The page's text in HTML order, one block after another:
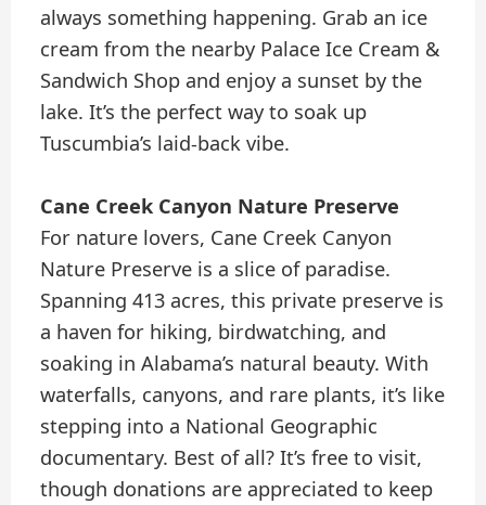
always something happening. Grab an ice
cream from the nearby Palace Ice Cream &
Sandwich Shop and enjoy a sunset by the
lake. It’s the perfect way to soak up
Tuscumbia’s laid-back vibe.
Cane Creek Canyon Nature Preserve
For nature lovers, Cane Creek Canyon
Nature Preserve is a slice of paradise.
Spanning 413 acres, this private preserve is
a haven for hiking, birdwatching, and
soaking in Alabama’s natural beauty. With
waterfalls, canyons, and rare plants, it’s like
stepping into a National Geographic
documentary. Best of all? It’s free to visit,
though donations are appreciated to keep